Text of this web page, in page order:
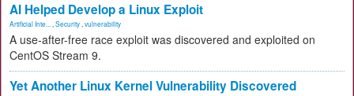
AI Helped Develop a Linux Exploit
Artificial Inte... Security vulnerability
A use-after-free race exploit was discovered and exploited on
CentOS Stream 9.
Yet Another Linux Kernel Vulnerability Discovered